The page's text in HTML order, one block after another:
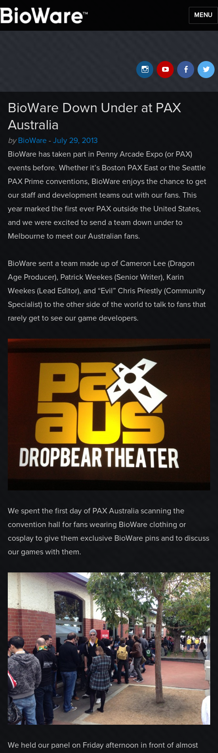
MENU
YouTube
Instagram
BioWare Down Under at PAX
Australia
by Author
-
BioWare - Posted
on
July 29, 2013
BioWare has taken part in Penny Arcade Expo (or PAX)
events before. Whether it’s Boston PAX East or the Seattle
PAX Prime conventions, BioWare enjoys the chance to get
our staff and development teams out with our fans. This
year marked the first ever PAX outside the United States,
and we were excited to send a team down under to
Melbourne to meet our Australian fans.
BioWare sent a team made up of Cameron Lee (Dragon
Age Producer), Patrick Weekes (Senior Writer), Karin
Weekes (Lead Editor), and “Evil” Chris Priestly (Community
Specialist) to the other side of the world to talk to fans that
rarely get to see our game developers.
We spent the first day of PAX Australia scanning the
convention hall for fans wearing BioWare clothing or
cosplay to give them exclusive BioWare pins and to discuss
our games with them.
We held our panel on Friday afternoon in front of almost